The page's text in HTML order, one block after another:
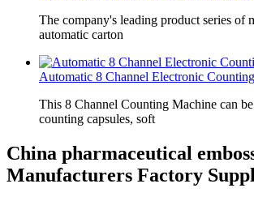
The company's leading product series of
automatic carton
Automatic 8 Channel Electronic
This 8 Channel Counting Machine can
counting capsules, soft
China pharmaceutical
Manufacturers Factory